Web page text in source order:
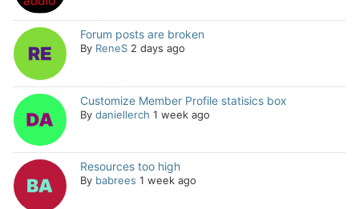
Forum posts are broken
By ReneS 2 days ago
Customize Member Profile statisics box
By daniellerch 1 week ago
Resources too high
By babrees 1 week ago